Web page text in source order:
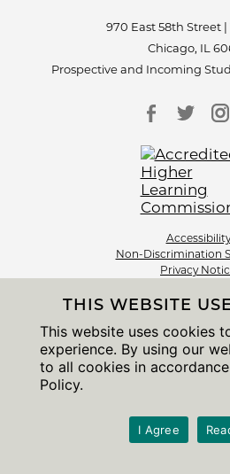
970 East 58th Street
Chicago, IL
Prospective and Incoming
Accessibility
Non-Discrimination
Privacy
© 2026 The University
THIS WEBSITE
This website uses cookies
experience. By using our
to all cookies in
Policy.
I Agree